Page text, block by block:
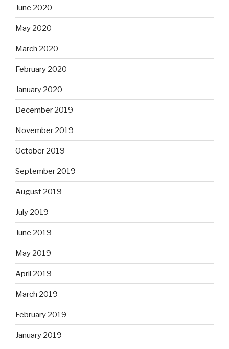
June 2020
May 2020
March 2020
February 2020
January 2020
December 2019
November 2019
October 2019
September 2019
August 2019
July 2019
June 2019
May 2019
April 2019
March 2019
February 2019
January 2019